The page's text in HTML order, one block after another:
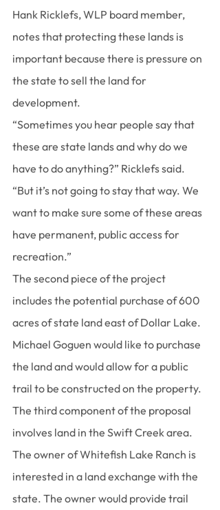
Hank Ricklefs, WLP board member,
notes that protecting these lands is
important because there is pressure on
the state to sell the land for
development.
“Sometimes you hear people say that
these are state lands and why do we
have to do anything?” Ricklefs said.
“But it’s not going to stay that way. We
want to make sure some of these areas
have permanent, public access for
recreation.”
The second piece of the project
includes the potential purchase of 600
acres of state land east of Dollar Lake.
Michael Goguen would like to purchase
the land and would allow for a public
trail to be constructed on the property.
The third component of the proposal
involves land in the Swift Creek area.
The owner of Whitefish Lake Ranch is
interested in a land exchange with the
state. The owner would provide trail